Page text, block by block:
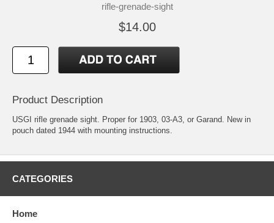
rifle-grenade-sight
$14.00
Product Description
USGI rifle grenade sight. Proper for 1903, 03-A3, or Garand. New in
pouch dated 1944 with mounting instructions.
CATEGORIES
Home